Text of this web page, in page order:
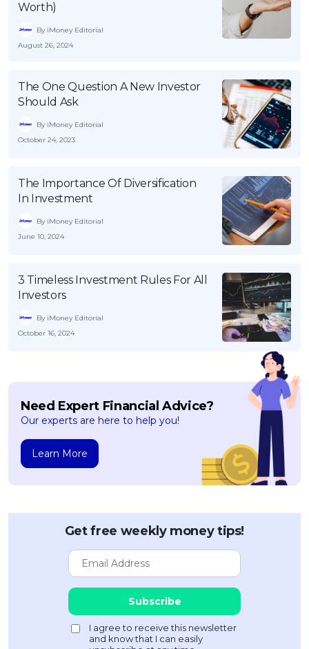
Worth)
By iMoney Editorial
August 26, 2024
The One Question A New Investor
Should Ask
By iMoney Editorial
October 24, 2023
The Importance Of Diversification
In Investment
By iMoney Editorial
June 10, 2024
3 Timeless Investment Rules For All
Investors
By iMoney Editorial
October 16, 2024
Need Expert Financial Advice?
Our experts are here to help you!
Learn More
Get free weekly money tips!